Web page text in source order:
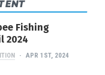
Fishing
2024
APR 1ST, 2024